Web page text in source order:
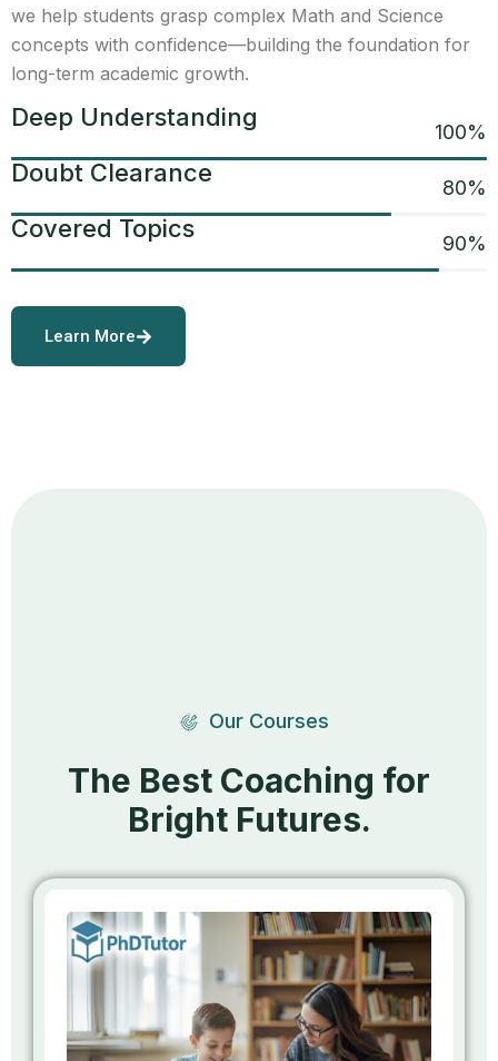
we help students grasp complex Math and Science
concepts with confidence—building the foundation for
long-term academic growth.
Deep Understanding
100%
Doubt Clearance
80%
Covered Topics
90%
Learn More
Our Courses
The Best Coaching for
Bright Futures.